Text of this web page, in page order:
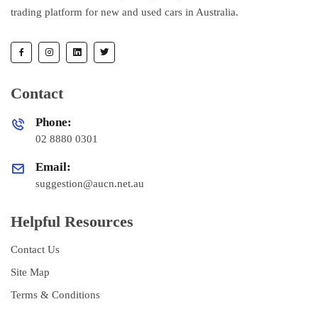
trading platform for new and used cars in Australia.
Contact
Phone:
02 8880 0301
Email:
suggestion@aucn.net.au
Helpful Resources
Contact Us
Site Map
Terms & Conditions